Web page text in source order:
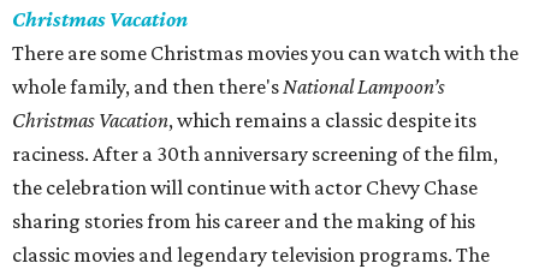
Christmas Vacation
There are some Christmas movies you can watch with the
whole family, and then there'sNational Lampoon’s
Christmas Vacation, which remains a classic despite its
raciness. After a 30th anniversary screening of the film,
the celebration will continue with actor Chevy Chase
sharing stories from his career and the making of his
classic movies and legendary television programs. The